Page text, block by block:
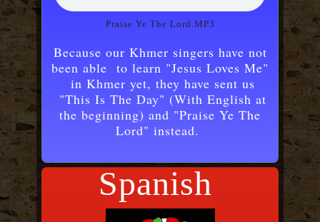
Praise Ye The Lord.MP3
Because our Khmer singers have not
been able to learn "Jesus Loves Me"
in Khmer yet, they have sent us
"This Is The Day" (With English at
the beginning) and "Praise Ye The
Lord" instead.
Spanish